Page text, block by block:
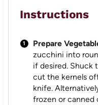
Instructions
Prepare
zucchini into
if desired. Shuck
cut the kernels
knife.
frozen or canned